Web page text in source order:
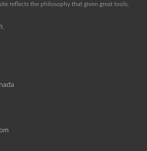
reflects the philosophy that given great tools,